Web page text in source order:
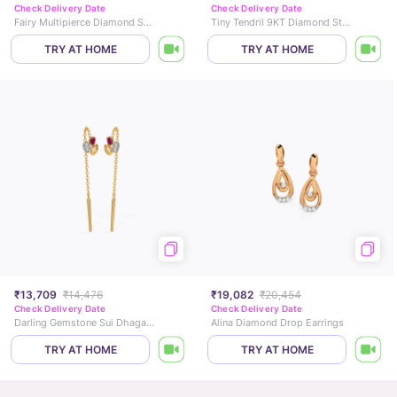
Check Delivery Date
Fairy Multipierce Diamond Stud Earrings
TRY AT HOME
Check Delivery Date
Tiny Tendril 9KT Diamond Stud Earrings
TRY AT HOME
₹13,709 ₹14,476
Check Delivery Date
Darling Gemstone Sui Dhaga Earrings
TRY AT HOME
₹19,082 ₹20,454
Check Delivery Date
Alina Diamond Drop Earrings
TRY AT HOME